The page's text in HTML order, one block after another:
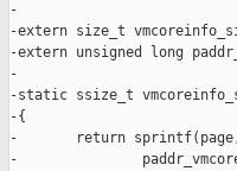
-
-extern size_t
-extern unsigned long
-
-static ssize_t
-{
-       return sprintf(page,
-